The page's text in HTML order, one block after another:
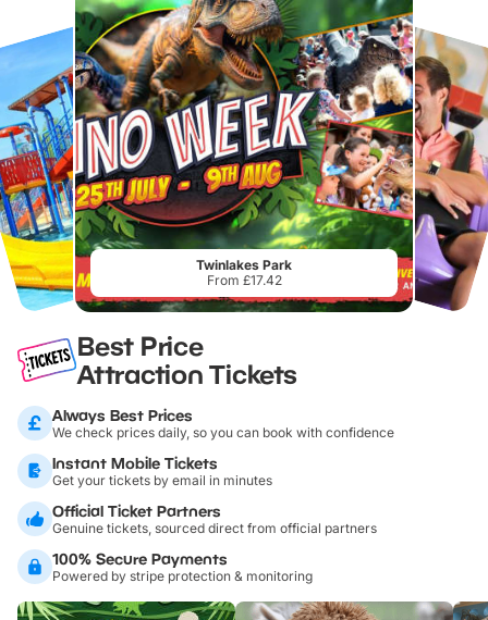
Twinlakes Park
From £17.42
Best Price
Attraction Tickets
Always Best Prices
We check prices daily, so you can book with confidence
Instant Mobile Tickets
Get your tickets by email in minutes
Official Ticket Partners
Genuine tickets, sourced direct from official partners
100% Secure Payments
Powered by stripe protection & monitoring